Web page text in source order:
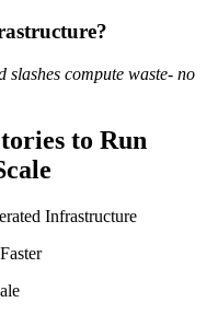
slashes compute waste- no
to Run
Infrastructure